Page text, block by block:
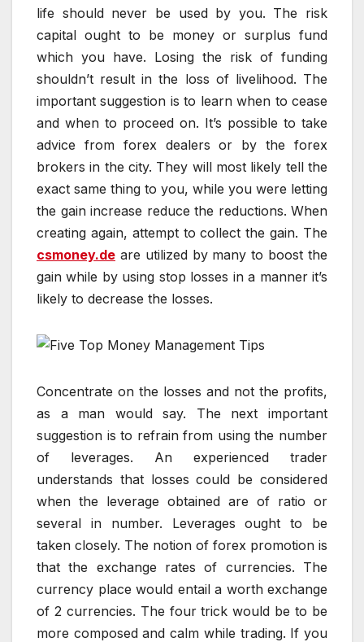
life should never be used by you. The risk
capital ought to be money or surplus fund
which you have. Losing the risk of funding
shouldn’t result in the loss of livelihood. The
important suggestion is to learn when to cease
and when to proceed on. It’s possible to take
advice from forex dealers or by the forex
brokers in the city. They will most likely tell the
exact same thing to you, while you were letting
the gain increase reduce the reductions. When
creating again, attempt to collect the gain. The
csmoney.de are utilized by many to boost the
gain while by using stop losses in a manner it’s
likely to decrease the losses.
Concentrate on the losses and not the profits,
as a man would say. The next important
suggestion is to refrain from using the number
of leverages. An experienced trader
understands that losses could be considered
when the leverage obtained are of ratio or
several in number. Leverages ought to be
taken closely. The notion of forex promotion is
that the exchange rates of currencies. The
currency place would entail a worth exchange
of 2 currencies. The four trick would be to be
more composed and calm while trading. If you